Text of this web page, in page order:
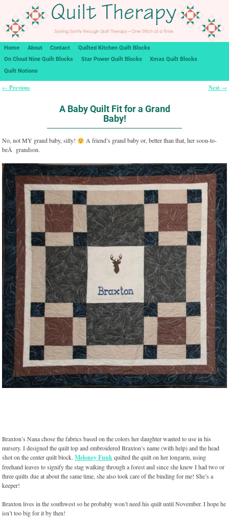
Home About Contact
Quilted Kitchen Quilt Blocks
On Cloud Nine Quilt Blocks
Star Power Quilt Blocks
Xmas Quilt Blocks
Quilt Notions
← Previous Next →
A Baby Quilt Fit for a Grand
Baby!
No, not MY grand baby, silly!
A friend’s grand baby or, better than that, her soon-to-
beÂ grandson.
Braxton’s Nana chose the fabrics based on the colors her daughter wanted to use in his
nursery. I designed the quilt top and embroidered Braxton’s name (with help) and the head
shot on the center quilt block.Meloney Funkquilted the quilt on her longarm, using
freehand leaves to signify the stag walking through a forest and since she knew I had two or
three quilts due at about the same time, she also took care of the binding for me! She’s a
keeper!
Braxton lives in the southwest so he probably won’t need his quilt until November. I hope he
isn’t too big for it by then!